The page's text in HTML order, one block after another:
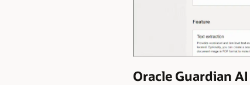
Oracle Guardian